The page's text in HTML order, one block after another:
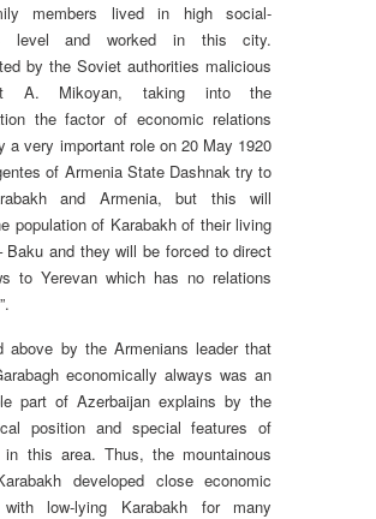
members lived in high social-
level and worked in this city.
by the Soviet authorities malicious
A. Mikoyan, taking into the
the factor of economic relations
a very important role on 20 May 1920
of Armenia State Dashnak try to
and Armenia, but this will
population of Karabakh of their living
Baku and they will be forced to direct
to Yerevan which has no relations
above by the Armenians leader that
economically always was an
part of Azerbaijan explains by the
position and special features of
in this area. Thus, the mountainous
developed close economic
with low-lying Karabakh for many